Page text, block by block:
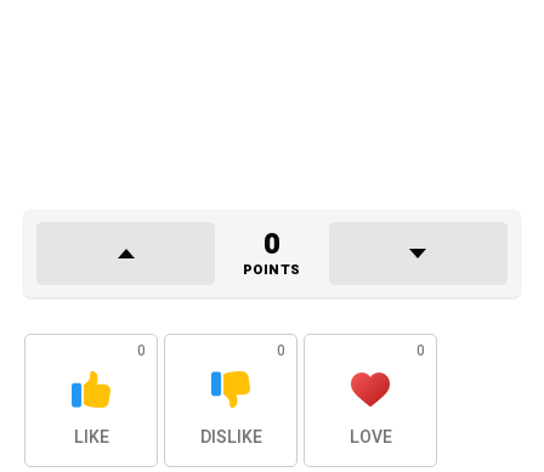
0
POINTS
0
LIKE
0
DISLIKE
0
LOVE